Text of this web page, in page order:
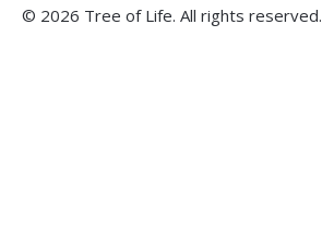
© 2026 Tree of Life. All rights reserved.